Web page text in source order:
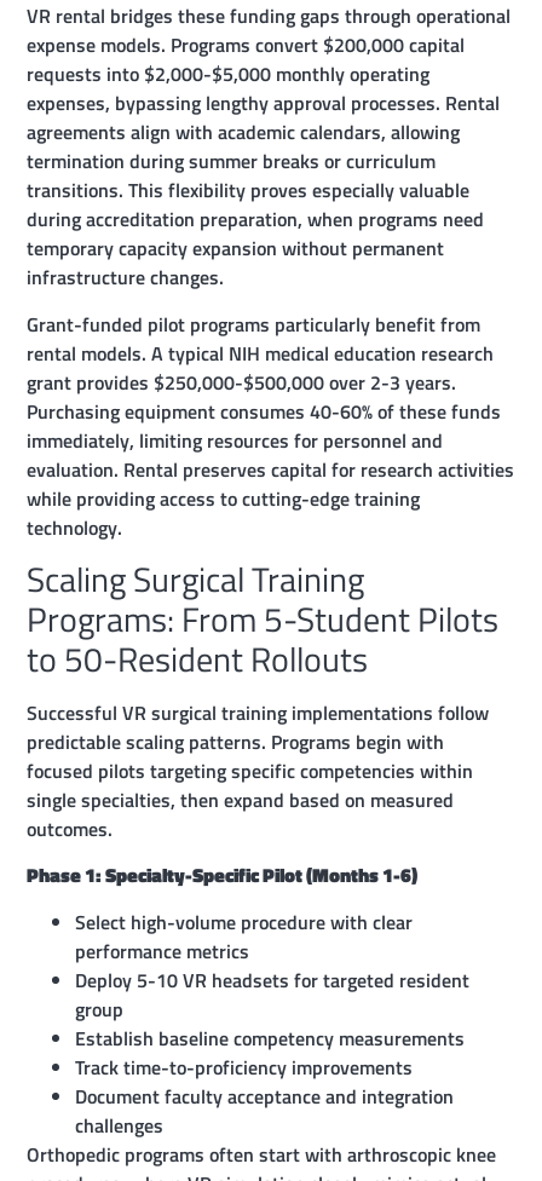
VR rental bridges these funding gaps through operational
expense models. Programs convert $200,000 capital
requests into $2,000-$5,000 monthly operating
expenses, bypassing lengthy approval processes. Rental
agreements align with academic calendars, allowing
termination during summer breaks or curriculum
transitions. This flexibility proves especially valuable
during accreditation preparation, when programs need
temporary capacity expansion without permanent
infrastructure changes.
Grant-funded pilot programs particularly benefit from
rental models. A typical NIH medical education research
grant provides $250,000-$500,000 over 2-3 years.
Purchasing equipment consumes 40-60% of these funds
immediately, limiting resources for personnel and
evaluation. Rental preserves capital for research activities
while providing access to cutting-edge training
technology.
Scaling Surgical Training
Programs: From 5-Student Pilots
to 50-Resident Rollouts
Successful VR surgical training implementations follow
predictable scaling patterns. Programs begin with
focused pilots targeting specific competencies within
single specialties, then expand based on measured
outcomes.
Phase 1: Specialty-Specific Pilot (Months 1-6)
Select high-volume procedure with clear
performance metrics
Deploy 5-10 VR headsets for targeted resident
group
Establish baseline competency measurements
Track time-to-proficiency improvements
Document faculty acceptance and integration
challenges
Orthopedic programs often start with arthroscopic knee